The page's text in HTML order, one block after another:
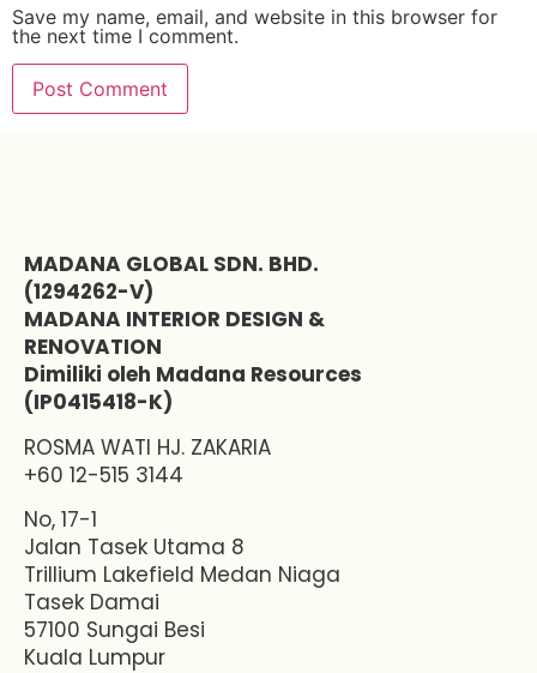
Save my name, email, and website in this browser for
the next time I comment.
MADANA GLOBAL SDN. BHD.
(1294262-V)
MADANA INTERIOR DESIGN &
RENOVATION
Dimiliki oleh Madana Resources
(IP0415418-K)
ROSMA WATI HJ. ZAKARIA
+60 12-515 3144
No, 17-1
Jalan Tasek Utama 8
Trillium Lakefield Medan Niaga
Tasek Damai
57100 Sungai Besi
Kuala Lumpur